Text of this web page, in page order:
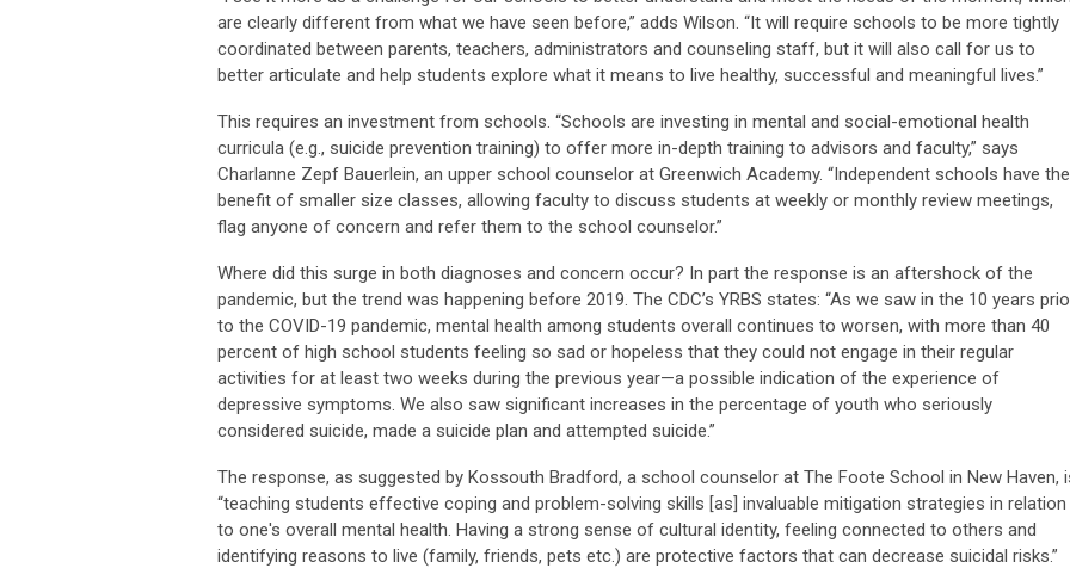
are clearly different from what we have seen before,” adds Wilson. “It will require schools to be more tightly
coordinated between parents, teachers, administrators and counseling staff, but it will also call for us to
better articulate and help students explore what it means to live healthy, successful and meaningful lives.”
This requires an investment from schools. “Schools are investing in mental and social-emotional health
curricula (e.g., suicide prevention training) to offer more in-depth training to advisors and faculty,” says
Charlanne Zepf Bauerlein, an upper school counselor at Greenwich Academy. “Independent schools have the
benefit of smaller size classes, allowing faculty to discuss students at weekly or monthly review meetings,
flag anyone of concern and refer them to the school counselor.”
Where did this surge in both diagnoses and concern occur? In part the response is an aftershock of the
pandemic, but the trend was happening before 2019. The CDC’s YRBS states: “As we saw in the 10 years
to the COVID-19 pandemic, mental health among students overall continues to worsen, with more than 40
percent of high school students feeling so sad or hopeless that they could not engage in their regular
activities for at least two weeks during the previous year—a possible indication of the experience of
depressive symptoms. We also saw significant increases in the percentage of youth who seriously
considered suicide, made a suicide plan and attempted suicide.”
The response, as suggested by Kossouth Bradford, a school counselor at The Foote School in New Haven,
“teaching students effective coping and problem-solving skills [as] invaluable mitigation strategies in relation
to one's overall mental health. Having a strong sense of cultural identity, feeling connected to others and
identifying reasons to live (family, friends, pets etc.) are protective factors that can decrease suicidal risks.”